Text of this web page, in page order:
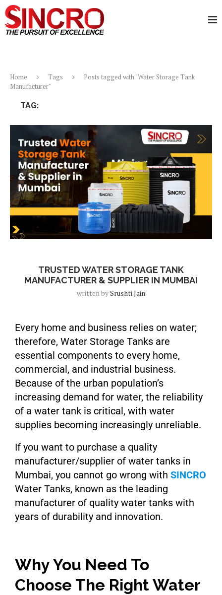
Home Tags
Posts tagged with "Water Storage Tank
Manufacturer"
TAG:
TRUSTED WATER STORAGE TANK
MANUFACTURER & SUPPLIER IN MUMBAI
written bySrushti Jain
Every home and business relies on water;
therefore, Water Storage Tanks are
essential components to every home,
commercial, and industrial business.
Because of the urban population’s
increasing demand for water, the reliability
of a water tank is critical, with water
supplies becoming increasingly unreliable.
If you want to purchase a quality
manufacturer/supplier of water tanks in
Mumbai, you cannot go wrong with SINCRO
Water Tanks, known as the leading
manufacturer of quality water tanks with
years of durability and innovation.
Why You Need To
Choose The Right Water